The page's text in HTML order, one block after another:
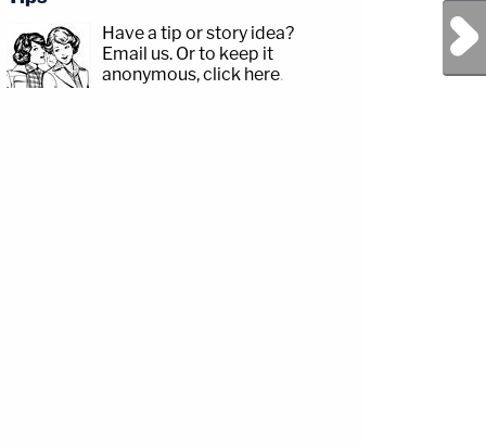
Next Post
Have a tip or story idea?
Email us. Or to keep it
anonymous, click here.